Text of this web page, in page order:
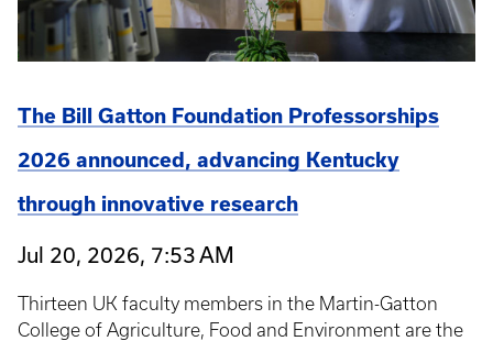
The Bill Gatton Foundation Professorships
2026 announced, advancing Kentucky
through innovative research
Jul 20, 2026, 7:53 AM
Thirteen UK faculty members in the Martin-Gatton
College of Agriculture, Food and Environment are the